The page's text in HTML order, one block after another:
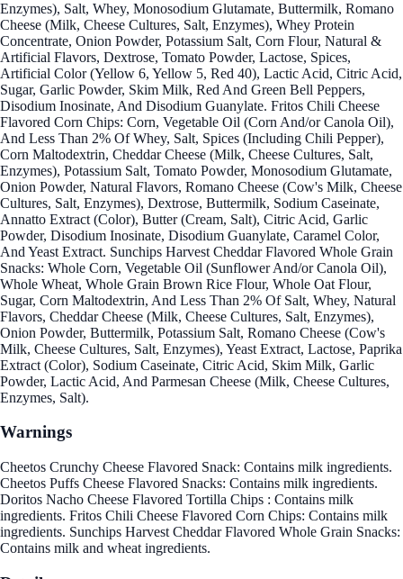
Enzymes), Salt, Whey, Monosodium Glutamate, Buttermilk, Romano
Cheese (Milk, Cheese Cultures, Salt, Enzymes), Whey Protein
Concentrate, Onion Powder, Potassium Salt, Corn Flour, Natural &
Artificial Flavors, Dextrose, Tomato Powder, Lactose, Spices,
Artificial Color (Yellow 6, Yellow 5, Red 40), Lactic Acid, Citric Acid,
Sugar, Garlic Powder, Skim Milk, Red And Green Bell Peppers,
Disodium Inosinate, And Disodium Guanylate. Fritos Chili Cheese
Flavored Corn Chips: Corn, Vegetable Oil (Corn And/or Canola Oil),
And Less Than 2% Of Whey, Salt, Spices (Including Chili Pepper),
Corn Maltodextrin, Cheddar Cheese (Milk, Cheese Cultures, Salt,
Enzymes), Potassium Salt, Tomato Powder, Monosodium Glutamate,
Onion Powder, Natural Flavors, Romano Cheese (Cow's Milk, Cheese
Cultures, Salt, Enzymes), Dextrose, Buttermilk, Sodium Caseinate,
Annatto Extract (Color), Butter (Cream, Salt), Citric Acid, Garlic
Powder, Disodium Inosinate, Disodium Guanylate, Caramel Color,
And Yeast Extract. Sunchips Harvest Cheddar Flavored Whole Grain
Snacks: Whole Corn, Vegetable Oil (Sunflower And/or Canola Oil),
Whole Wheat, Whole Grain Brown Rice Flour, Whole Oat Flour,
Sugar, Corn Maltodextrin, And Less Than 2% Of Salt, Whey, Natural
Flavors, Cheddar Cheese (Milk, Cheese Cultures, Salt, Enzymes),
Onion Powder, Buttermilk, Potassium Salt, Romano Cheese (Cow's
Milk, Cheese Cultures, Salt, Enzymes), Yeast Extract, Lactose, Paprika
Extract (Color), Sodium Caseinate, Citric Acid, Skim Milk, Garlic
Powder, Lactic Acid, And Parmesan Cheese (Milk, Cheese Cultures,
Enzymes, Salt).
Warnings
Cheetos Crunchy Cheese Flavored Snack: Contains milk ingredients.
Cheetos Puffs Cheese Flavored Snacks: Contains milk ingredients.
Doritos Nacho Cheese Flavored Tortilla Chips : Contains milk
ingredients. Fritos Chili Cheese Flavored Corn Chips: Contains milk
ingredients. Sunchips Harvest Cheddar Flavored Whole Grain Snacks:
Contains milk and wheat ingredients.